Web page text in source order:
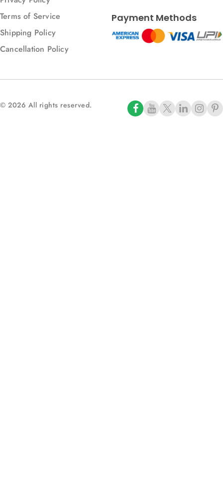
Terms of Service
Shipping Policy
Cancellation Policy
Payment Methods
© 2026 All rights reserved.